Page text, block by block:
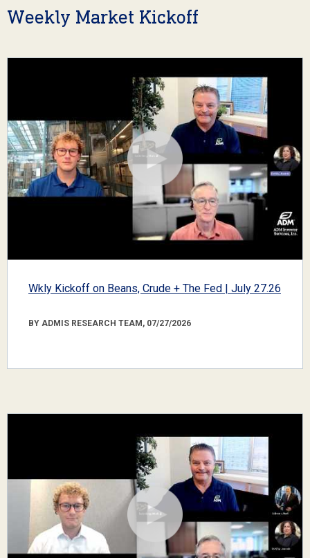
Weekly Market Kickoff
Wkly Kickoff on Beans, Crude + The Fed | July 27.26
BY ADMIS RESEARCH TEAM, 07/27/2026